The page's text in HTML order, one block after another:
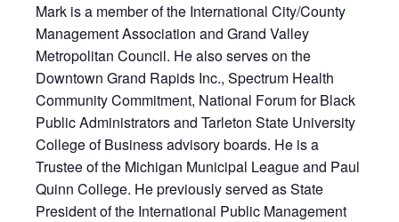
Mark is a member of the International City/County
Management Association and Grand Valley
Metropolitan Council. He also serves on the
Downtown Grand Rapids Inc., Spectrum Health
Community Commitment, National Forum for Black
Public Administrators and Tarleton State University
College of Business advisory boards. He is a
Trustee of the Michigan Municipal League and Paul
Quinn College. He previously served as State
President of the International Public Management